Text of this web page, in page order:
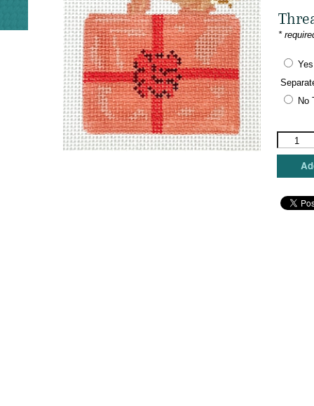
*
No
Mopsey
Designs
a
Prezie